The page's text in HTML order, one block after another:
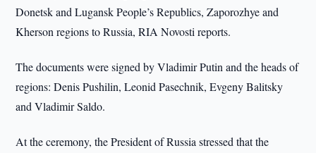
Donetsk and Lugansk People’s Republics, Zaporozhye and
Kherson regions to Russia, RIA Novosti reports.
The documents were signed by Vladimir Putin and the heads of
regions: Denis Pushilin, Leonid Pasechnik, Evgeny Balitsky
and Vladimir Saldo.
At the ceremony, the President of Russia stressed that the